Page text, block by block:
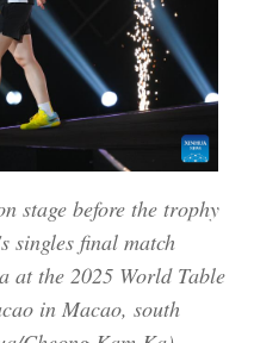
stage before the trophy
singles final match
at the 2025 World Table
in Macao, south